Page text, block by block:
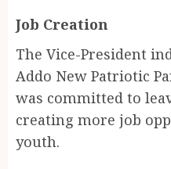
Job Creation
The Vice-President
Addo New Patriotic
was committed to
creating more job
youth.